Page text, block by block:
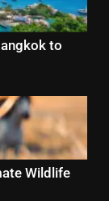
to
Wildlife